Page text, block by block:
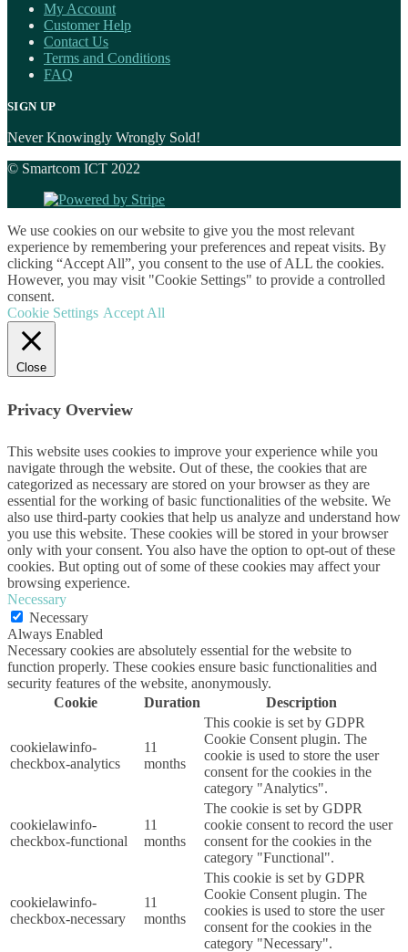
My Account
Customer Help
Contact Us
Terms and Conditions
FAQ
SIGN UP
Never Knowingly Wrongly Sold!
© Smartcom ICT 2022
We use cookies on our website to give you the most relevant
experience by remembering your preferences and repeat visits. By
clicking “Accept All”, you consent to the use of ALL the cookies.
However, you may visit "Cookie Settings" to provide a controlled
consent.
Cookie Settings Accept All
Close
Privacy Overview
This website uses cookies to improve your experience while you
navigate through the website. Out of these, the cookies that are
categorized as necessary are stored on your browser as they are
essential for the working of basic functionalities of the website. We
also use third-party cookies that help us analyze and understand how
you use this website. These cookies will be stored in your browser
only with your consent. You also have the option to opt-out of these
cookies. But opting out of some of these cookies may affect your
browsing experience.
Necessary
Necessary
Always Enabled
Necessary cookies are absolutely essential for the website to
function properly. These cookies ensure basic functionalities and
security features of the website, anonymously.
Cookie
Duration Description
cookielawinfo-
checkbox-analytics
11
months
This cookie is set by GDPR
Cookie Consent plugin. The
cookie is used to store the user
consent for the cookies in the
category "Analytics".
cookielawinfo-
checkbox-functional
11
months
The cookie is set by GDPR
cookie consent to record the user
consent for the cookies in the
category "Functional".
cookielawinfo-
checkbox-necessary
11
months
This cookie is set by GDPR
Cookie Consent plugin. The
cookies is used to store the user
consent for the cookies in the
category "Necessary".